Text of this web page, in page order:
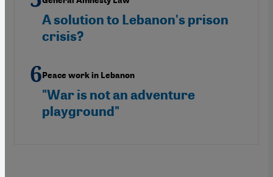
A solution to Lebanon's prison
crisis?
Peace work in Lebanon
"War is not an adventure
playground"